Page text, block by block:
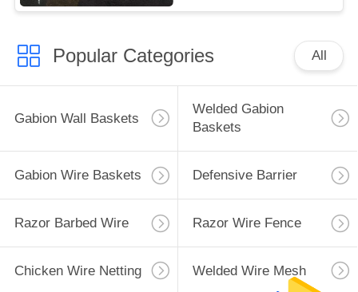
Popular Categories All
Gabion Wall Baskets
Welded Gabion
Baskets
Gabion Wire Baskets Defensive Barrier
Razor Barbed Wire Razor Wire Fence
Chicken Wire Netting Welded Wire Mesh